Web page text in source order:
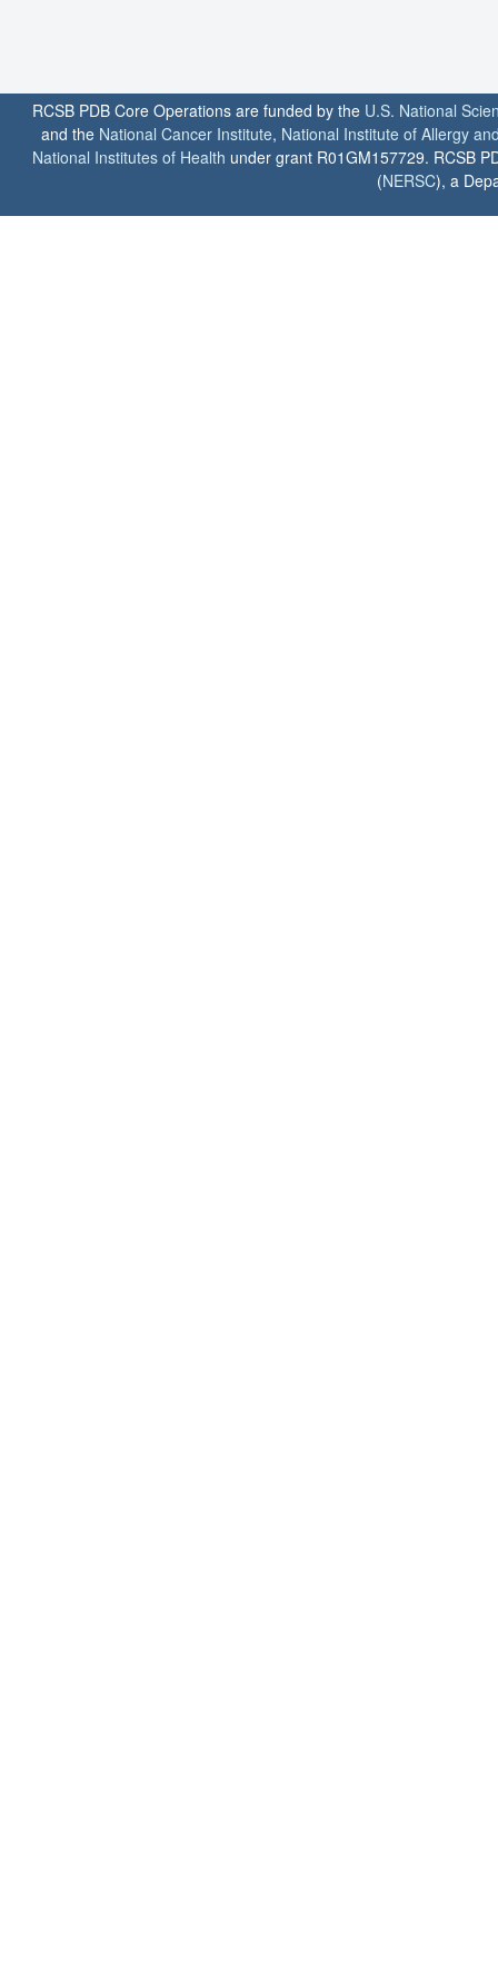
RCSB PDB Core Operations are funded by the U.S. National
and the National Cancer Institute, National Institute of Allergy
National Institutes of Health under grant R01GM157729. RCSB
(NERSC), a